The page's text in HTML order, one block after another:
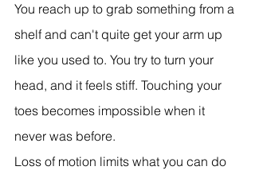
You reach up to grab something from a
shelf and can't quite get your arm up
like you used to. You try to turn your
head, and it feels stiff. Touching your
toes becomes impossible when it
never was before.
Loss of motion limits what you can do